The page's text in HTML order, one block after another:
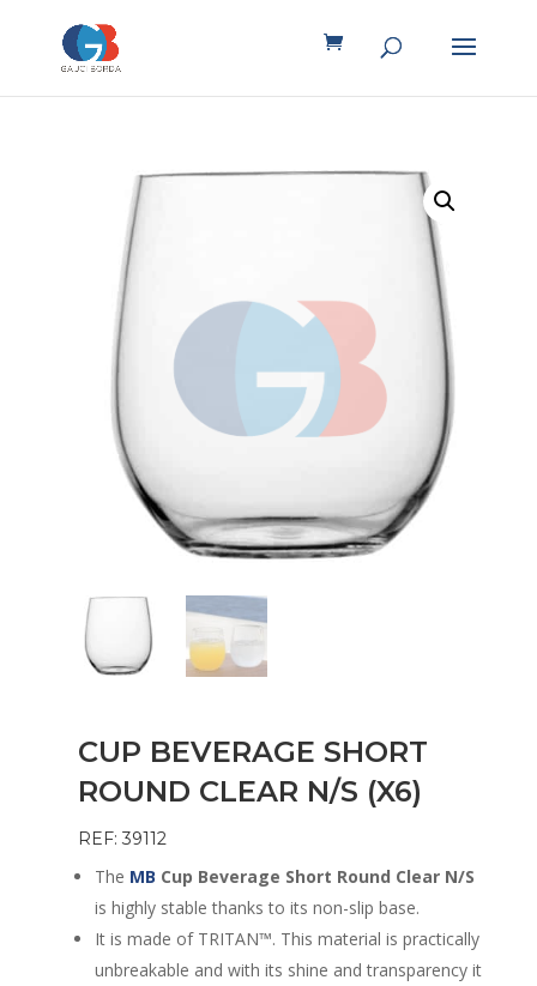
CUP BEVERAGE SHORT
ROUND CLEAR N/S (X6)
REF: 39112
The MB Cup Beverage Short Round Clear N/S
is highly stable thanks to its non-slip base.
It is made of TRITAN™. This material is practically
unbreakable and with its shine and transparency it